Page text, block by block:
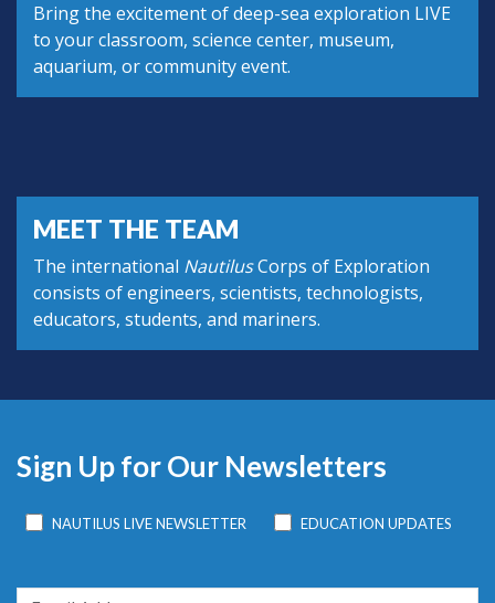
Bring the excitement of deep-sea exploration LIVE
to your classroom, science center, museum,
aquarium, or community event.
MEET THE TEAM
The international NautilusCorps of Exploration
consists of engineers, scientists, technologists,
educators, students, and mariners.
Sign Up for Our Newsletters
NAUTILUS LIVE NEWSLETTER EDUCATION UPDATES